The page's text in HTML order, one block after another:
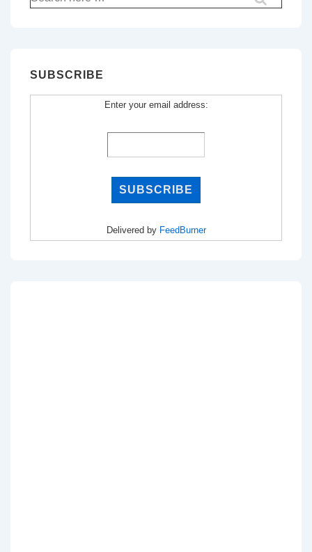
for:
SUBSCRIBE
Enter your email address:
Delivered by FeedBurner